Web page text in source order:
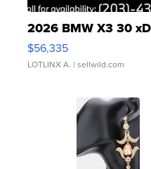
2026 BMW X3 30
$56,335
LOTLINX A. | sellwild.com